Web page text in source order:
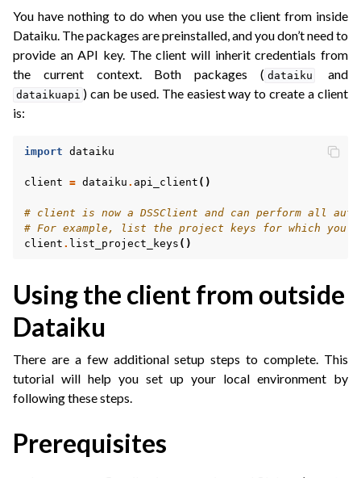
You have nothing to do when you use the client from inside
Dataiku. The packages are preinstalled, and you don’t need to
provide an API key. The client will inherit credentials from
the current context. Both packages ( dataiku and
dataikuapi ) can be used. The easiest way to create a client
is:
import dataiku
client = dataiku . api_client ()
# client is now a DSSClient and can perform all
# For example, list the project keys for which you
client . list_project_keys ()
Using the client from outside
Dataiku
There are a few additional setup steps to complete. This
tutorial will help you set up your local environment by
following these steps.
Prerequisites